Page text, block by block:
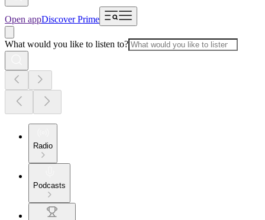
Open appDiscover Prime
What would you like to listen to?
Radio
Podcasts